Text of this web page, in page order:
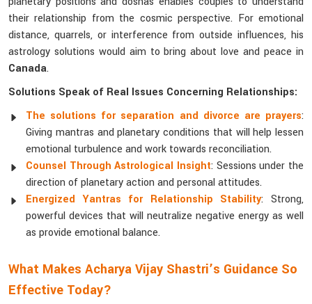
their relationship from the cosmic perspective. For emotional
distance, quarrels, or interference from outside influences, his
astrology solutions would aim to bring about love and peace in
Canada.
Solutions Speak of Real Issues Concerning Relationships:
The solutions for separation and divorce are prayers:
Giving mantras and planetary conditions that will help lessen
emotional turbulence and work towards reconciliation.
Counsel Through Astrological Insight: Sessions under the
direction of planetary action and personal attitudes.
Energized Yantras for Relationship Stability: Strong,
powerful devices that will neutralize negative energy as well
as provide emotional balance.
What Makes Acharya Vijay Shastri’s Guidance So
Effective Today?